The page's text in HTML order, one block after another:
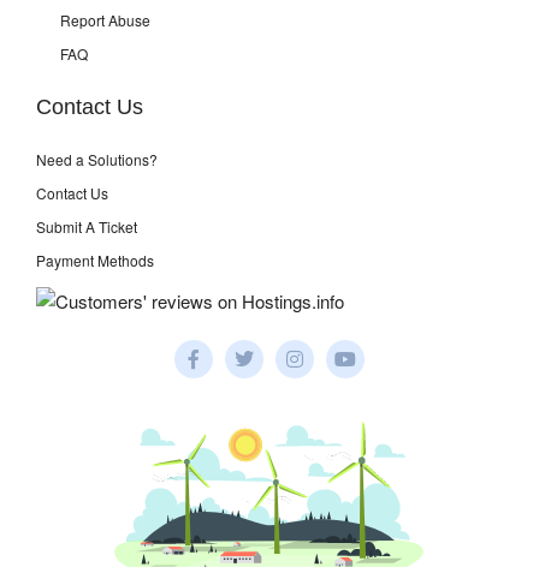
Report Abuse
FAQ
Contact Us
Need a Solutions?
Contact Us
Submit A Ticket
Payment Methods